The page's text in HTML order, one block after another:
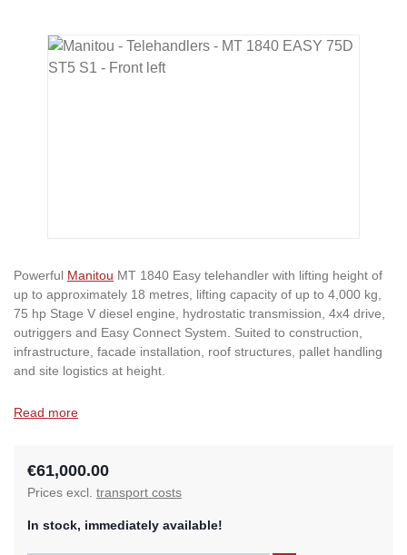
Skip image gallery
Powerful Manitou MT 1840 Easy telehandler with lifting height of
up to approximately 18 metres, lifting capacity of up to 4,000 kg,
75 hp Stage V diesel engine, hydrostatic transmission, 4x4 drive,
outriggers and Easy Connect System. Suited to construction,
infrastructure, facade installation, roof structures, pallet handling
and site logistics at height.
Read more
€61,000.00
Prices excl. transport costs
In stock, immediately available!